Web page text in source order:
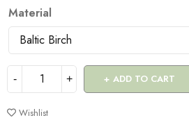
Material
ADD TO CART
Wishlist